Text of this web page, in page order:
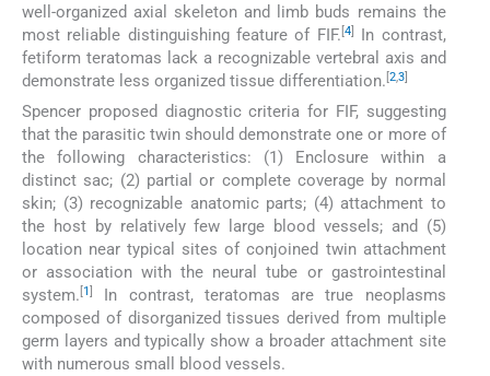
well-organized axial skeleton and limb buds remains the
most reliable distinguishing feature of FIF. [4]
In contrast,
fetiform teratomas lack a recognizable vertebral axis and
demonstrate less organized tissue differentiation. [23]
Spencer proposed diagnostic criteria for FIF, suggesting
that the parasitic twin should demonstrate one or more of
the following characteristics: (1) Enclosure within a
distinct sac; (2) partial or complete coverage by normal
skin; (3) recognizable anatomic parts; (4) attachment to
the host by relatively few large blood vessels; and (5)
location near typical sites of conjoined twin attachment
or association with the neural tube or gastrointestinal
system. [1]
In contrast, teratomas are true neoplasms
composed of disorganized tissues derived from multiple
germ layers and typically show a broader attachment site
with numerous small blood vessels.